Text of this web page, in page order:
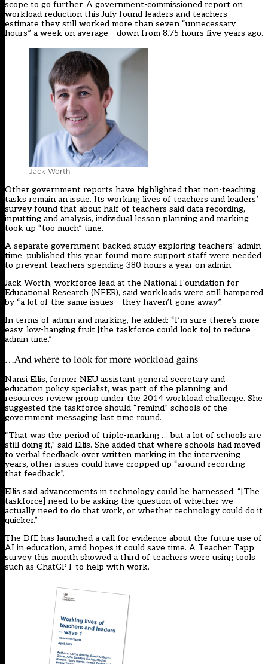
scope to go further. A government-commissioned report on
workload reduction this July found leaders and teachers
estimate they still worked more than seven “unnecessary
hours” a week on average – down from 8.75 hours five years ago.
Jack Worth
Other government reports have highlighted that non-teaching
tasks remain an issue. Its working lives of teachers and leaders’
survey found that about half of teachers said data recording,
inputting and analysis, individual lesson planning and marking
took up “too much” time.
A separate government-backed study exploring teachers’ admin
time, published this year, found more support staff were needed
to prevent teachers spending 380 hours a year on admin.
Jack Worth, workforce lead at the National Foundation for
Educational Research (NFER), said workloads were still hampered
by “a lot of the same issues – they haven’t gone away”.
In terms of admin and marking, he added: “I’m sure there’s more
easy, low-hanging fruit [the taskforce could look to] to reduce
admin time.”
…And where to look for more workload gains
Nansi Ellis, former NEU assistant general secretary and
education policy specialist, was part of the planning and
resources review group under the 2014 workload challenge. She
suggested the taskforce should “remind” schools of the
government messaging last time round.
“That was the period of triple-marking … but a lot of schools are
still doing it,” said Ellis. She added that where schools had moved
to verbal feedback over written marking in the intervening
years, other issues could have cropped up “around recording
that feedback”.
Ellis said advancements in technology could be harnessed: “[The
taskforce] need to be asking the question of whether we
actually need to do that work, or whether technology could do it
quicker.”
The DfE has launched a call for evidence about the future use of
AI in education, amid hopes it could save time. A Teacher Tapp
survey this month showed a third of teachers were using tools
such as ChatGPT to help with work.